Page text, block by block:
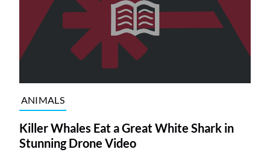
ANIMALS
Killer Whales Eat a Great White Shark in
Stunning Drone Video